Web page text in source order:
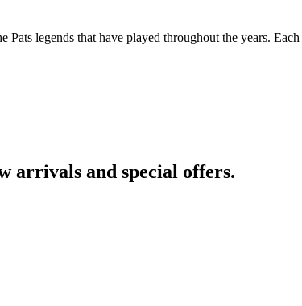
legends that have played throughout the years.
arrivals and special offers.